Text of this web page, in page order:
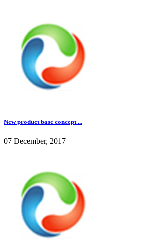
New product base concept ...
07 December, 2017